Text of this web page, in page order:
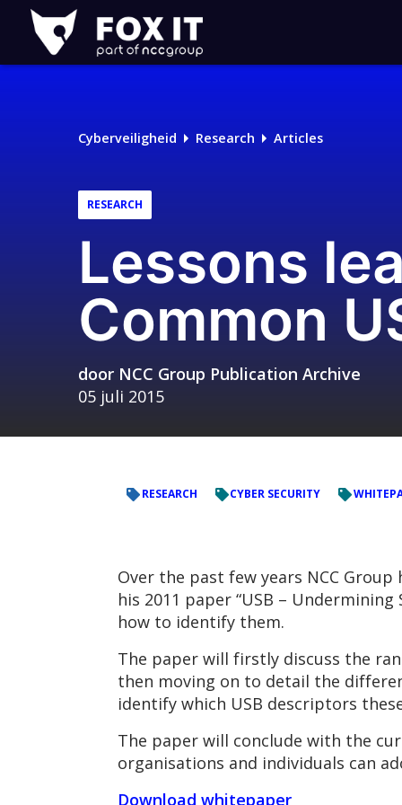
Fox-
IT
Logo
Cyberveiligheid Research Articles
RESEARCH
Lessons
Common
door NCC Group Publication Archive
05 juli 2015
RESEARCH CYBER SECURITY
Over the past few years NCC
his 2011 paper “USB –
how to identify them.
The paper will firstly discuss the
then moving on to detail the
identify which USB descriptors
The paper will conclude with the
organisations and individuals can
Download whitepaper